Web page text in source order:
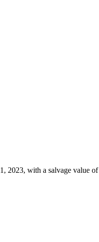
2023, with a salvage value